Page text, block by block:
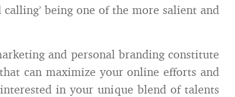
being one of the more salient and
and personal branding constitute
can maximize your online efforts and
in your unique blend of talents